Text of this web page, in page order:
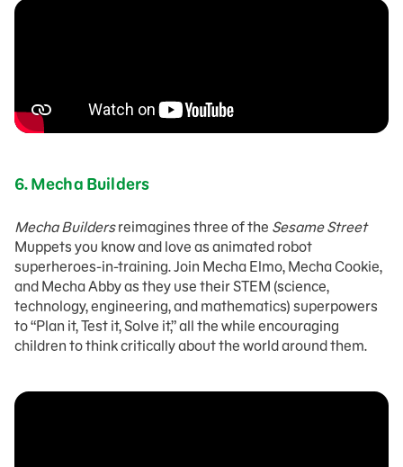
6.Mecha Builders
Mecha Buildersreimagines three of the Sesame Street
Muppets you know and love as animated robot
superheroes-in-training. Join Mecha Elmo, Mecha Cookie,
and Mecha Abby as they use their STEM (science,
technology, engineering, and mathematics) superpowers
to “Plan it, Test it, Solve it,” all the while encouraging
children to think critically about the world around them.